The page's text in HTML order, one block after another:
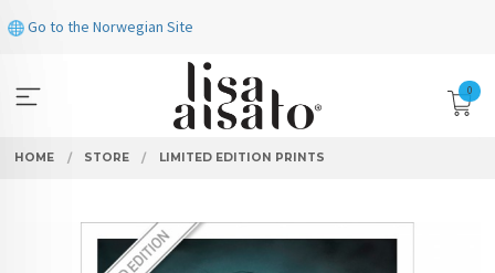
to
Go to the Norwegian Site
0
HOME STORE LIMITED EDITION PRINTS